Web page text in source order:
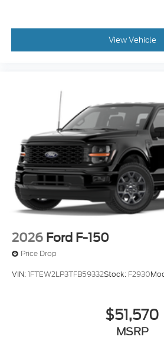
View Vehicle
2026 Ford F-150
Price Drop
VIN:1FTEW2LP3TFB59332Stock: F2930
$51,570
MSRP